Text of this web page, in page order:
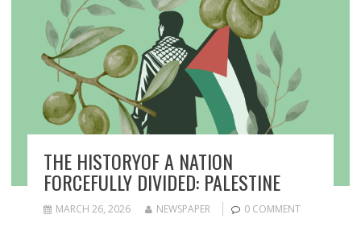
THE HISTORYOF A NATION
FORCEFULLY DIVIDED: PALESTINE
MARCH 26, 2026 NEWSPAPER 0 COMMENT